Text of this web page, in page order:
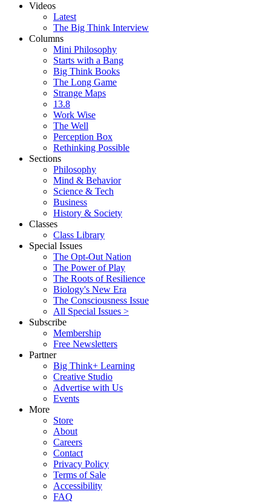
Videos
Latest
The Big Think Interview
Columns
Mini Philosophy
Starts with a Bang
Big Think Books
The Long Game
Strange Maps
13.8
Work Wise
The Well
Perception Box
Rethinking Possible
Sections
Philosophy
Mind & Behavior
Science & Tech
Business
History & Society
Classes
Class Library
Special Issues
The Opt-Out Nation
The Power of Play
The Roots of Resilience
Biology's New Era
The Consciousness Issue
All Special Issues >
Subscribe
Membership
Free Newsletters
Partner
Big Think+ Learning
Creative Studio
Advertise with Us
Events
More
Store
About
Careers
Contact
Privacy Policy
Terms of Sale
Accessibility
FAQ